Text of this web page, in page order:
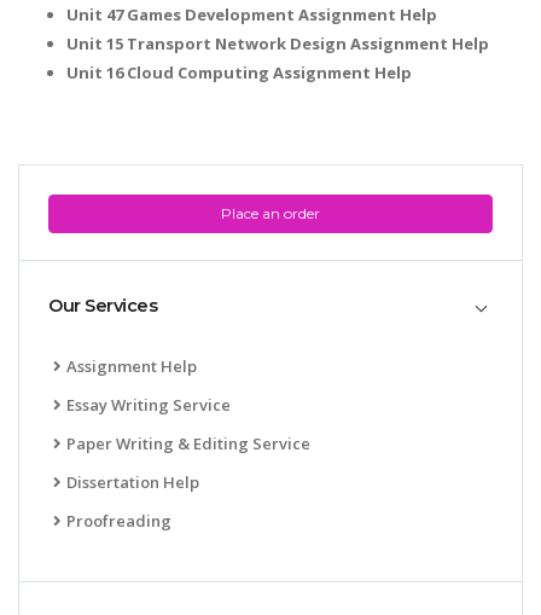
Place an order
Our Services
Assignment Help
Essay Writing Service
Paper Writing & Editing Service
Dissertation Help
Proofreading
Unit 47 Games Development Assignment Help
Unit 15 Transport Network Design Assignment Help
Unit 16 Cloud Computing Assignment Help